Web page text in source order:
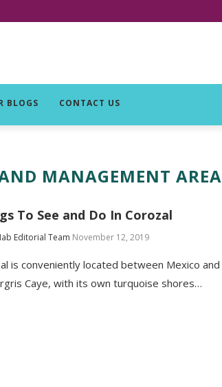
BLOGS CONTACT US
MANAGEMENT AREA
To See and Do In Corozal
Editorial Team November 12, 2019
is conveniently located between Mexico and
Caye, with its own turquoise shores…